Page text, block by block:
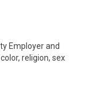
Employer and
religion, sex